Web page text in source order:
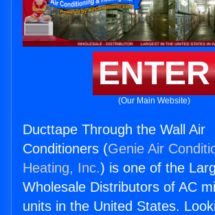
ENTER
(Our Main Website)
Ducttape Through the Wall Air
Conditioners (Genie Air
Heating, Inc.) is one of the
Wholesale Distributors of AC
units in the United States.